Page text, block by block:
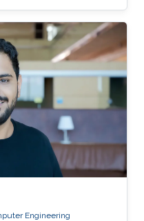
treatment plants.
Engineering